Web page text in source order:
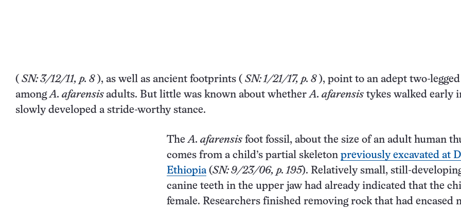
( SN: 3/12/11, p. 8), as well as ancient footprints ( SN: 1/21/17, p. 8), point to an adept two-
among A. afarensis adults. But little was known about whether A. afarensis tykes walked early
slowly developed a stride-worthy stance.
The A. afarensis foot fossil, about the size of an adult human
comes from a child’s partial skeleton previously excavated at
Ethiopia (SN: 9/23/06, p. 195). Relatively small, still-
canine teeth in the upper jaw had already indicated that the
female. Researchers finished removing rock that had encased